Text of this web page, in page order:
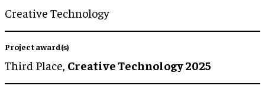
Creative Technology
Project award(s)
Third Place, Creative Technology 2025